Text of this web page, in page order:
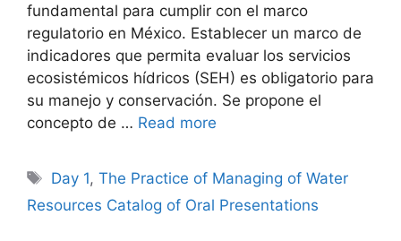
fundamental para cumplir con el marco
regulatorio en México. Establecer un marco de
indicadores que permita evaluar los servicios
ecosistémicos hídricos (SEH) es obligatorio para
su manejo y conservación. Se propone el
concepto de … Read more
Tags
Day 1,The Practice of Managing of Water
Resources Catalog of Oral Presentations